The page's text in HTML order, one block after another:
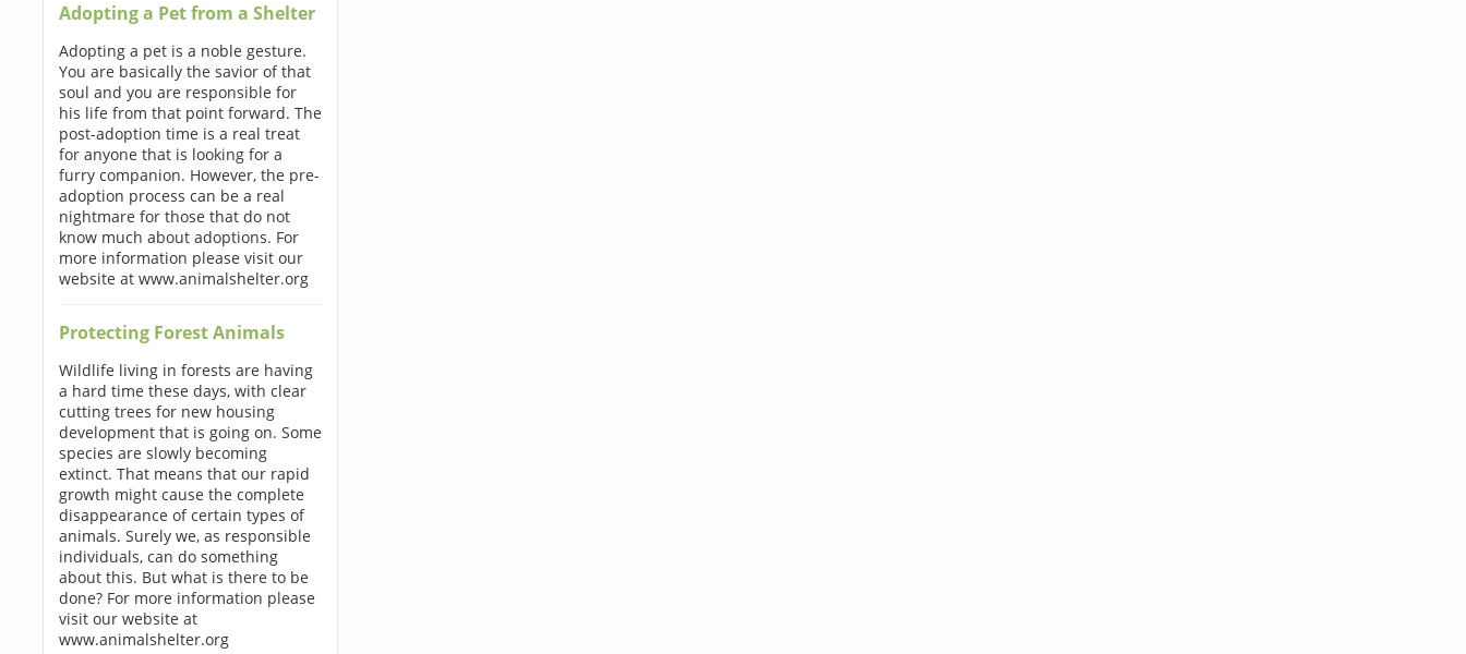
Adopting a Pet from a Shelter
Adopting a pet is a noble gesture.
You are basically the savior of that
soul and you are responsible for
his life from that point forward. The
post-adoption time is a real treat
for anyone that is looking for a
furry companion. However, the pre-
adoption process can be a real
nightmare for those that do not
know much about adoptions. For
more information please visit our
website at www.animalshelter.org
Protecting Forest Animals
Wildlife living in forests are having
a hard time these days, with clear
cutting trees for new housing
development that is going on. Some
species are slowly becoming
extinct. That means that our rapid
growth might cause the complete
disappearance of certain types of
animals. Surely we, as responsible
individuals, can do something
about this. But what is there to be
done? For more information please
visit our website at
www.animalshelter.org